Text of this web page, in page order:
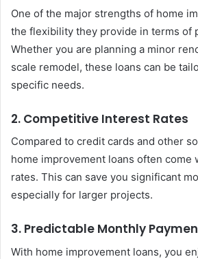
One of the major strengths of home
the flexibility they provide in terms of
Whether you are planning a minor
scale remodel, these loans can be
specific needs.
2. Competitive Interest Rates
Compared to credit cards and other
home improvement loans often
rates. This can save you significant
especially for larger projects.
3. Predictable Monthly
With home improvement loans, you